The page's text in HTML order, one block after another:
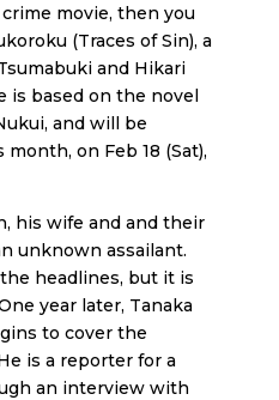
movie, then you
(Traces of Sin), a
and Hikari
is based on the novel
and will be
on Feb 18 (Sat),
his wife and and their
unknown assailant.
headlines, but it is
year later, Tanaka
to cover the
is a reporter for a
an interview with